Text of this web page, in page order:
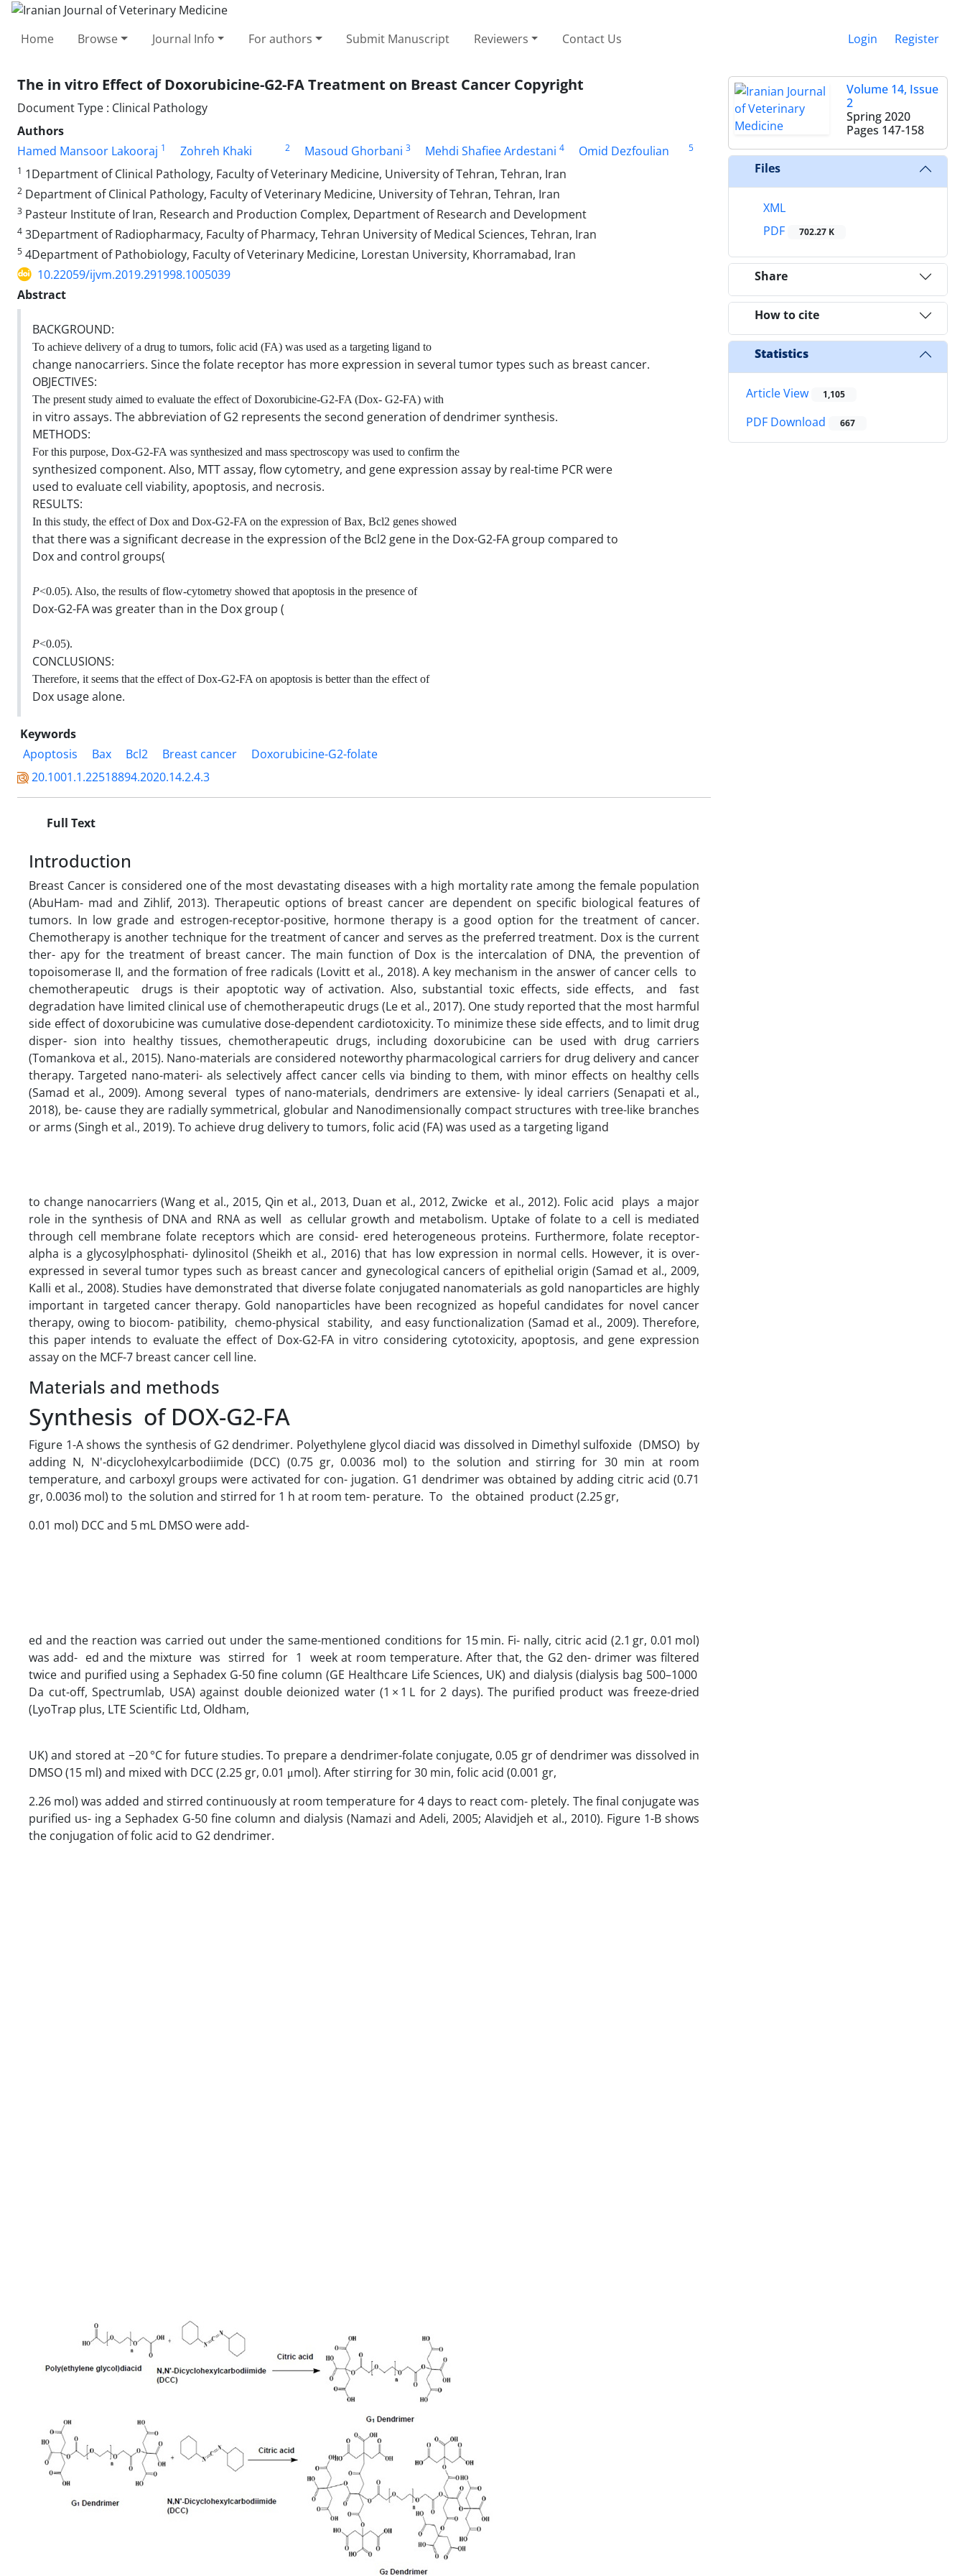
Home Browse Journal Info For authors Submit Manuscript Reviewers Contact Us Login Register
The in vitro Effect of Doxorubicine-G2-FA Treatment on Breast Cancer Copyright
Document Type : Clinical Pathology
Authors
Hamed Mansoor Lakooraj 1 Zohreh Khaki 2 Masoud Ghorbani 3 Mehdi Shafiee Ardestani 4 Omid Dezfoulian
5
1 1Department of Clinical Pathology, Faculty of Veterinary Medicine, University of Tehran, Tehran, Iran
2 Department of Clinical Pathology, Faculty of Veterinary Medicine, University of Tehran, Tehran, Iran
3 Pasteur Institute of Iran, Research and Production Complex, Department of Research and Development
4 3Department of Radiopharmacy, Faculty of Pharmacy, Tehran University of Medical Sciences, Tehran, Iran
5 4Department of Pathobiology, Faculty of Veterinary Medicine, Lorestan University, Khorramabad, Iran
10.22059/ijvm.2019.291998.1005039
Abstract
BACKGROUND:
To achieve delivery of a drug to tumors, folic acid (FA) was used as a targeting ligand to
change nanocarriers. Since the folate receptor has more expression in several tumor types such as breast cancer.
OBJECTIVES:
The present study aimed to evaluate the effect of Doxorubicine-G2-FA (Dox- G2-FA) with
in vitro assays. The abbreviation of G2 represents the second generation of dendrimer synthesis.
METHODS:
For this purpose, Dox-G2-FA was synthesized and mass spectroscopy was used to confirm the
synthesized component. Also, MTT assay, flow cytometry, and gene expression assay by real-time PCR were
used to evaluate cell viability, apoptosis, and necrosis.
RESULTS:
In this study, the effect of Dox and Dox-G2-FA on the expression of Bax, Bcl2 genes showed
that there was a significant decrease in the expression of the Bcl2 gene in the Dox-G2-FA group compared to
Dox and control groups(
P<0.05). Also, the results of flow-cytometry showed that apoptosis in the presence of
Dox-G2-FA was greater than in the Dox group (
P<0.05).
CONCLUSIONS:
Therefore, it seems that the effect of Dox-G2-FA on apoptosis is better than the effect of
Dox usage alone.
Keywords
Apoptosis
Bax Bcl2 Breast cancer
Doxorubicine-G2-folate
20.1001.1.22518894.2020.14.2.4.3
Full Text
Introduction
Breast Cancer is considered one of the most devastating diseases with a high mortality rate among the female population
(AbuHam- mad and Zihlif, 2013). Therapeutic options of breast cancer are dependent on specific biological features of
tumors. In low grade and estrogen-receptor-positive, hormone therapy is a good option for the treatment of cancer.
Chemotherapy is another technique for the treatment of cancer and serves as the preferred treatment. Dox is the current
ther- apy for the treatment of breast cancer. The main function of Dox is the intercalation of DNA, the prevention of
topoisomerase II, and the formation of free radicals (Lovitt et al., 2018). A key mechanism in the answer of cancer cells to
chemotherapeutic drugs is their apoptotic way of activation. Also, substantial toxic effects, side effects, and fast
degradation have limited clinical use of chemotherapeutic drugs (Le et al., 2017). One study reported that the most harmful
side effect of doxorubicine was cumulative dose-dependent cardiotoxicity. To minimize these side effects, and to limit drug
disper- sion into healthy tissues, chemotherapeutic drugs, including doxorubicine can be used with drug carriers
(Tomankova et al., 2015). Nano-materials are considered noteworthy pharmacological carriers for drug delivery and cancer
therapy. Targeted nano-materi- als selectively affect cancer cells via binding to them, with minor effects on healthy cells
(Samad et al., 2009). Among several types of nano-materials, dendrimers are extensive- ly ideal carriers (Senapati et al.,
2018), be- cause they are radially symmetrical, globular and Nanodimensionally compact structures with tree-like branches
or arms (Singh et al., 2019). To achieve drug delivery to tumors, folic acid (FA) was used as a targeting ligand
to change nanocarriers (Wang et al., 2015, Qin et al., 2013, Duan et al., 2012, Zwicke et al., 2012). Folic acid plays a major
role in the synthesis of DNA and RNA as well as cellular growth and metabolism. Uptake of folate to a cell is mediated
through cell membrane folate receptors which are consid- ered heterogeneous proteins. Furthermore, folate receptor-
alpha is a glycosylphosphati- dylinositol (Sheikh et al., 2016) that has low expression in normal cells. However, it is over-
expressed in several tumor types such as breast cancer and gynecological cancers of epithelial origin (Samad et al., 2009,
Kalli et al., 2008). Studies have demonstrated that diverse folate conjugated nanomaterials as gold nanoparticles are highly
important in targeted cancer therapy. Gold nanoparticles have been recognized as hopeful candidates for novel cancer
therapy, owing to biocom- patibility, chemo-physical stability, and easy functionalization (Samad et al., 2009). Therefore,
this paper intends to evaluate the effect of Dox-G2-FA in vitro considering cytotoxicity, apoptosis, and gene expression
assay on the MCF-7 breast cancer cell line.
Materials and methods
Synthesis of DOX-G2-FA
Figure 1-A shows the synthesis of G2 dendrimer. Polyethylene glycol diacid was dissolved in Dimethyl sulfoxide (DMSO) by
adding N, N'-dicyclohexylcarbodiimide (DCC) (0.75 gr, 0.0036 mol) to the solution and stirring for 30 min at room
temperature, and carboxyl groups were activated for con- jugation. G1 dendrimer was obtained by adding citric acid (0.71
gr, 0.0036 mol) to the solution and stirred for 1 h at room tem- perature. To the obtained product (2.25 gr,
0.01 mol) DCC and 5 mL DMSO were add-
ed and the reaction was carried out under the same-mentioned conditions for 15 min. Fi- nally, citric acid (2.1 gr, 0.01 mol)
was add- ed and the mixture was stirred for 1 week at room temperature. After that, the G2 den- drimer was filtered
twice and purified using a Sephadex G-50 fine column (GE Healthcare Life Sciences, UK) and dialysis (dialysis bag 500–1000
Da cut-off, Spectrumlab, USA) against double deionized water (1 × 1 L for 2 days). The purified product was freeze-dried
(LyoTrap plus, LTE Scientific Ltd, Oldham,
UK) and stored at −20 °C for future studies. To prepare a dendrimer-folate conjugate, 0.05 gr of dendrimer was dissolved in
DMSO (15 ml) and mixed with DCC (2.25 gr, 0.01 μmol). After stirring for 30 min, folic acid (0.001 gr,
2.26 mol) was added and stirred continuously at room temperature for 4 days to react com- pletely. The final conjugate was
purified us- ing a Sephadex G-50 fine column and dialysis (Namazi and Adeli, 2005; Alavidjeh et al., 2010). Figure 1-B shows
the conjugation of folic acid to G2 dendrimer.
Volume 14, Issue
2
Spring 2020
Pages 147-158
Files
XML
PDF
702.27 K
Share
How to cite
Statistics
Article View 1,105
PDF Download 667